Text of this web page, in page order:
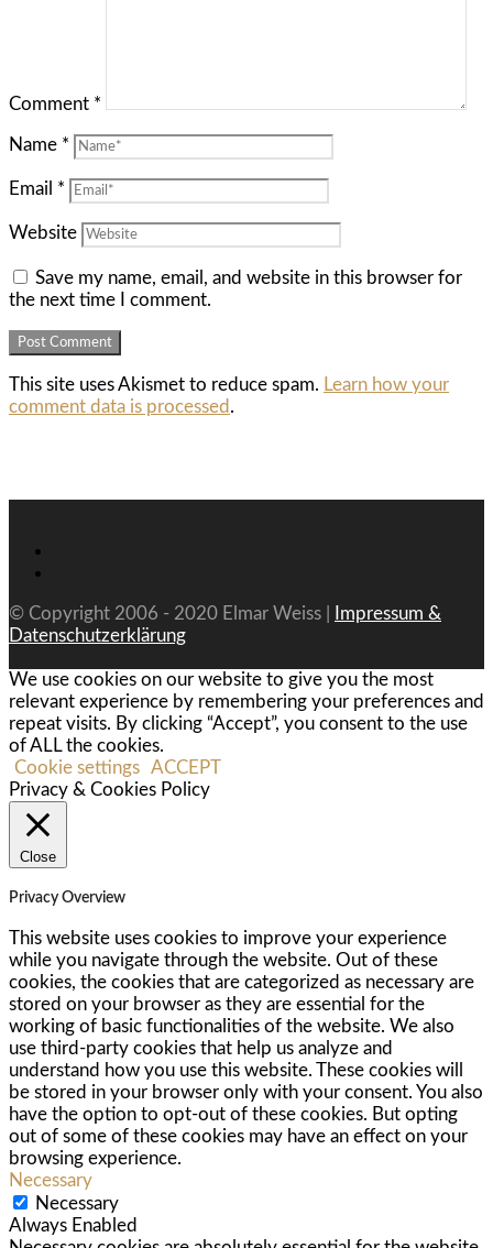
Comment *
Name *
Email *
Website
Save my name, email, and website in this browser for
the next time I comment.
This site uses Akismet to reduce spam. Learn how your
comment data is processed .
© Copyright 2006 - 2020 Elmar Weiss |
Impressum &
Datenschutzerklärung
We use cookies on our website to give you the most
relevant experience by remembering your preferences and
repeat visits. By clicking “Accept”, you consent to the use
of ALL the cookies.
Cookie settings ACCEPT
Privacy & Cookies Policy
Close
Privacy Overview
This website uses cookies to improve your experience
while you navigate through the website. Out of these
cookies, the cookies that are categorized as necessary are
stored on your browser as they are essential for the
working of basic functionalities of the website. We also
use third-party cookies that help us analyze and
understand how you use this website. These cookies will
be stored in your browser only with your consent. You also
have the option to opt-out of these cookies. But opting
out of some of these cookies may have an effect on your
browsing experience.
Necessary
Necessary
Always Enabled